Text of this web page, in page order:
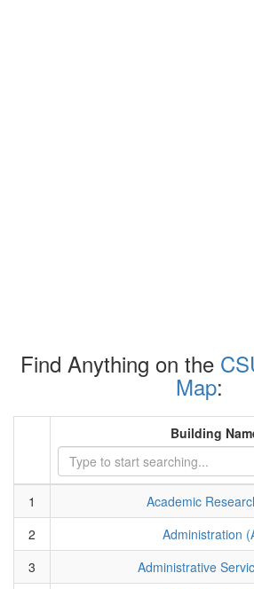
Find Anything on the
Map:
Building
1
Academic
2
Administration
3
Administrative